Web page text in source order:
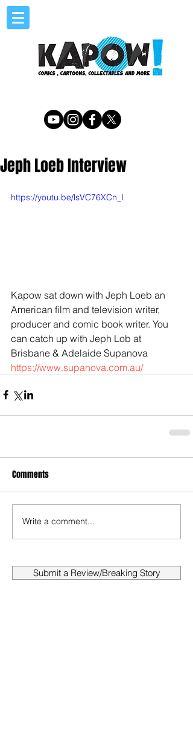
Jeph Loeb Interview
https://youtu.be/lsVC76XCn_I
Kapow sat down with Jeph Loeb an
American film and television writer,
producer and comic book writer. You
can catch up with Jeph Lob at
Brisbane & Adelaide Supanova
https://www.supanova.com.au/
Comments
Write a comment...
Submit a Review/Breaking Story